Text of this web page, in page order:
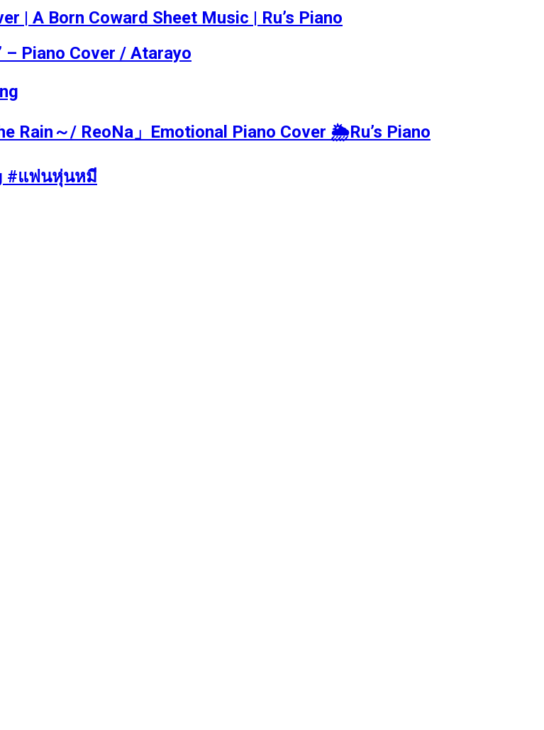
| A Born Coward Sheet Music | Ru’s Piano
– Piano Cover / Atarayo
Rain～/ ReoNa」Emotional Piano Cover 🌦️Ru’s Piano
#แฟนหุ่นหมี